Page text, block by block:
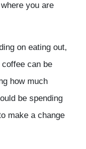
you are
on eating out,
can be
how much
be spending
make a change